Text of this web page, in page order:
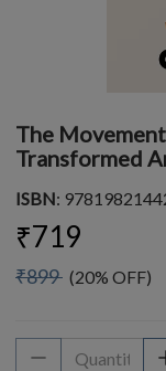
The
Transformed
ISBN:
₹719
₹899 (20% OFF)